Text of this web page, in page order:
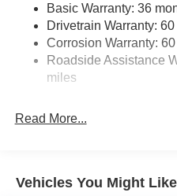
Multi-Link Rear
4-Wheel Disc Brakes w/
Vented Discs, Brake
Electric Parking Brake
Basic Warranty: 36
Drivetrain Warranty:
Corrosion Warranty:
Roadside Assistance
miles
Read More...
Vehicles You Might Like